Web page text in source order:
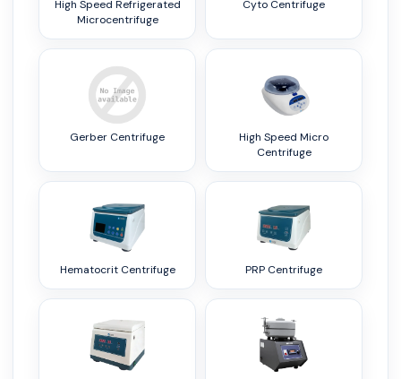
High Speed Refrigerated
Microcentrifuge
Cyto Centrifuge
Gerber Centrifuge
High Speed Micro
Centrifuge
Hematocrit Centrifuge PRP Centrifuge